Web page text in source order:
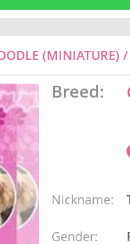
Breed:
Nickname:
Gender: